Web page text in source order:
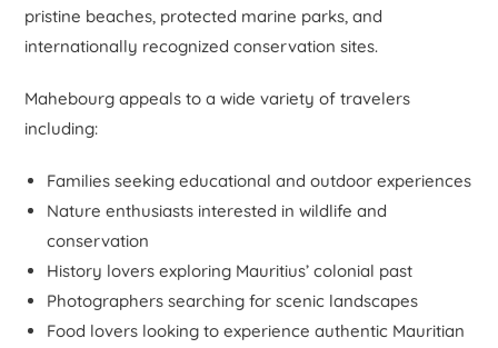
pristine beaches, protected marine parks, and
internationally recognized conservation sites.
Mahebourg appeals to a wide variety of travelers
including:
Families seeking educational and outdoor experiences
Nature enthusiasts interested in wildlife and
conservation
History lovers exploring Mauritius’ colonial past
Photographers searching for scenic landscapes
Food lovers looking to experience authentic Mauritian